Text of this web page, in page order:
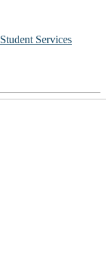
Student Services